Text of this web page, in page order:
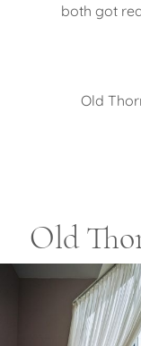
both got
Old
Old